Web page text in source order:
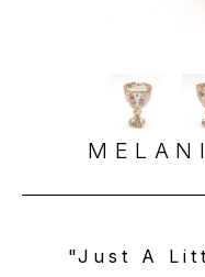
"Just A